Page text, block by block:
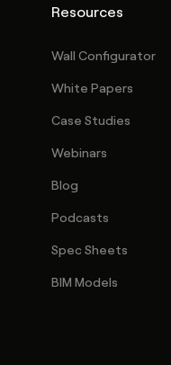
Resources
Wall Configurator
White Papers
Case Studies
Webinars
Blog
Podcasts
Spec Sheets
BIM Models